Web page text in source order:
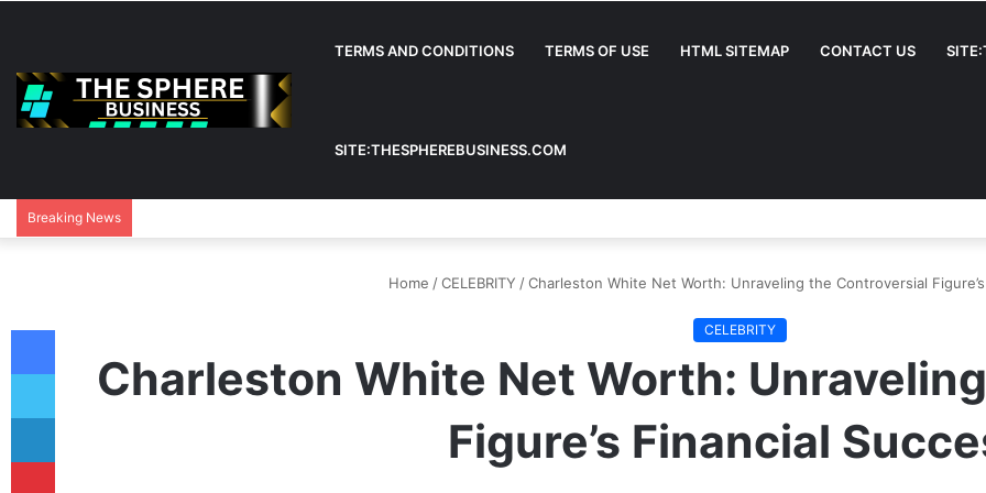
TERMS AND CONDITIONS TERMS OF USE HTML SITEMAP CONTACT US
SITE:THESPHEREBUSINESS.COM
Breaking News
Home / CELEBRITY / Charleston White Net Worth: Unraveling the Controversial
CELEBRITY
Charleston White Net Worth:
Figure’s Financial
Facebook
Twitter
LinkedIn
Pinterest